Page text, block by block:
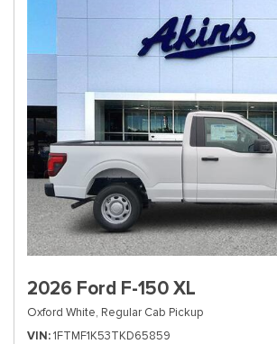
2026 Ford F-150 XL
Oxford White, Regular Cab Pickup
VIN 1FTMF1K53TKD65859